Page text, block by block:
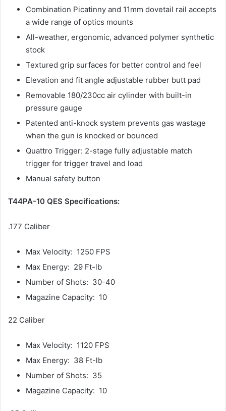
Combination Picatinny and 11mm dovetail rail accepts
a wide range of optics mounts
All-weather, ergonomic, advanced polymer synthetic
stock
Textured grip surfaces for better control and feel
Elevation and fit angle adjustable rubber butt pad
Removable 180/230cc air cylinder with built-in
pressure gauge
Patented anti-knock system prevents gas wastage
when the gun is knocked or bounced
Quattro Trigger: 2-stage fully adjustable match
trigger for trigger travel and load
Manual safety button
T44PA-10 QES Specifications:
.177 Caliber
Max Velocity: 1250 FPS
Max Energy: 29 Ft-lb
Number of Shots: 30-40
Magazine Capacity: 10
22 Caliber
Max Velocity: 1120 FPS
Max Energy: 38 Ft-lb
Number of Shots: 35
Magazine Capacity: 10